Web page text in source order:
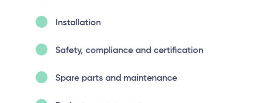
Installation
Safety, compliance and certification
Spare parts and maintenance